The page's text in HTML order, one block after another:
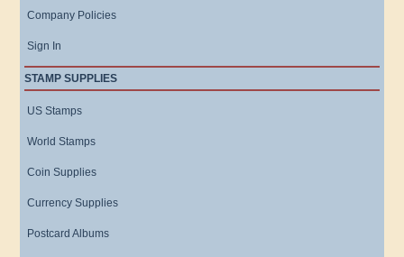
Company Policies
Sign In
STAMP SUPPLIES
US Stamps
World Stamps
Coin Supplies
Currency Supplies
Postcard Albums